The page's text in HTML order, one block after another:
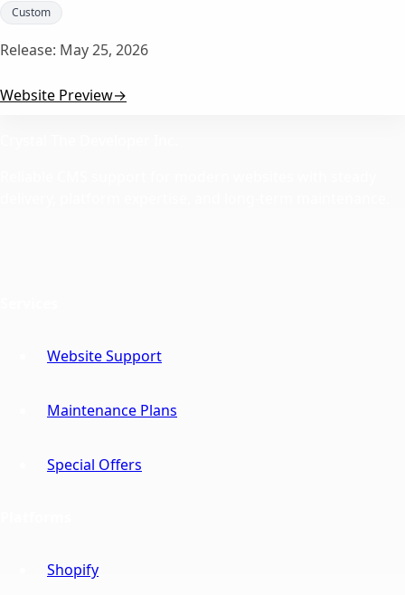
Custom
Release: May 25, 2026
Website Preview→
Website Support
Maintenance Plans
Special Offers
Shopify